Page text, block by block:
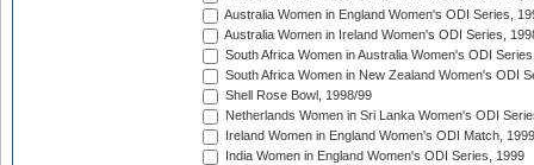
Australia Women in England Women's ODI Series,
Australia Women in Ireland Women's ODI Series,
South Africa Women in Australia Women's ODI
South Africa Women in New Zealand Women's ODI
Shell Rose Bowl, 1998/99
Netherlands Women in Sri Lanka Women's ODI
Ireland Women in England Women's ODI Match, 1999
India Women in England Women's ODI Series, 1999